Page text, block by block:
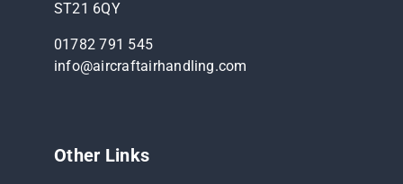
ST21 6QY
01782 791 545
info@aircraftairhandling.com
Other Links